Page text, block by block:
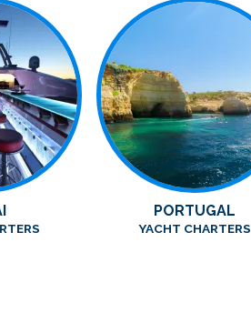
PORTUGAL
YACHT CHARTERS